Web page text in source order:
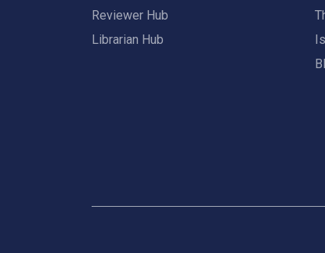
Reviewer Hub
Librarian Hub